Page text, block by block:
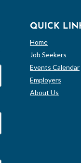
QUICK
Home
Job Seekers
Events Calendar
Employers
About Us